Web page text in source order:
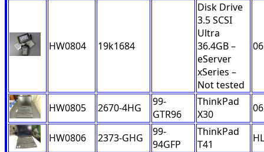
HW0804 19k1684
Disk Drive
3.5 SCSI
Ultra
36.4GB –
eServer
xSeries –
Not tested
06
HW0805 2670-4HG
99-
GTR96
ThinkPad
X30
06
HW0806 2373-GHG
99-
94GFP
ThinkPad
T41